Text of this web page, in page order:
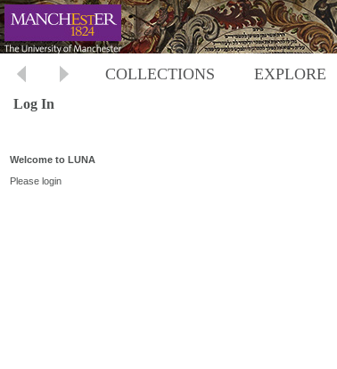
COLLECTIONS EXPLORE
Log In
Welcome to LUNA
Please login